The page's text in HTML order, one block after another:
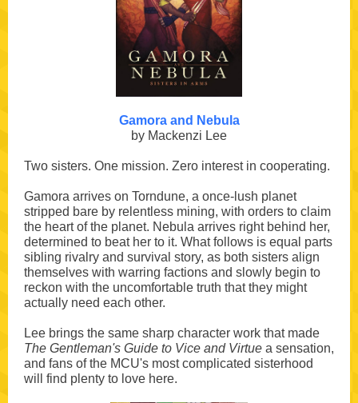
Gamora and Nebula
by Mackenzi Lee
Two sisters. One mission. Zero interest in cooperating.
Gamora arrives on Torndune, a once-lush planet
stripped bare by relentless mining, with orders to claim
the heart of the planet. Nebula arrives right behind her,
determined to beat her to it. What follows is equal parts
sibling rivalry and survival story, as both sisters align
themselves with warring factions and slowly begin to
reckon with the uncomfortable truth that they might
actually need each other.
Lee brings the same sharp character work that made
The Gentleman's Guide to Vice and Virtue a sensation,
and fans of the MCU's most complicated sisterhood
will find plenty to love here.